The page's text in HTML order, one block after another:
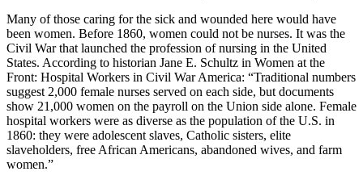
Many of those caring for the sick and wounded here would have
been women. Before 1860, women could not be nurses. It was the
Civil War that launched the profession of nursing in the United
States. According to historian Jane E. Schultz in Women at the
Front: Hospital Workers in Civil War America: “Traditional numbers
suggest 2,000 female nurses served on each side, but documents
show 21,000 women on the payroll on the Union side alone. Female
hospital workers were as diverse as the population of the U.S. in
1860: they were adolescent slaves, Catholic sisters, elite
slaveholders, free African Americans, abandoned wives, and farm
women.”